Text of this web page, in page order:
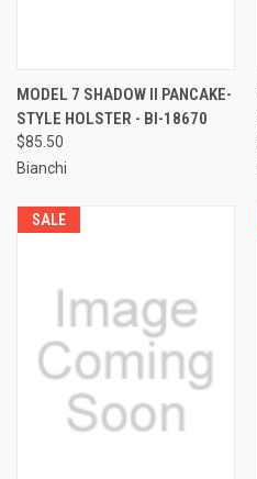
MODEL 7 SHADOW II PANCAKE-
STYLE HOLSTER - BI-18670
$85.50
Bianchi
SALE